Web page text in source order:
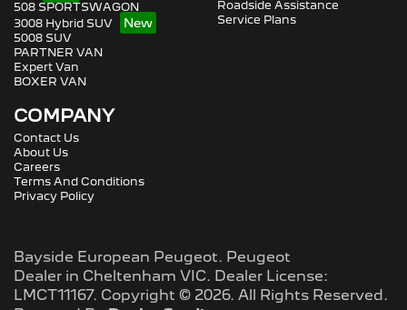
508 SPORTSWAGON
3008 Hybrid SUV
5008 SUV
PARTNER VAN
Expert Van
BOXER VAN
Roadside Assistance
Service Plans
COMPANY
Contact Us
About Us
Careers
Terms And Conditions
Privacy Policy
Bayside European Peugeot. Peugeot
Dealer in Cheltenham VIC. Dealer License:
LMCT11167. Copyright © 2026. All Rights Reserved.